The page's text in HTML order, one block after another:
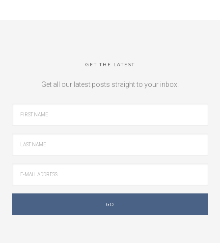
GET THE LATEST
Get all our latest posts straight to your inbox!